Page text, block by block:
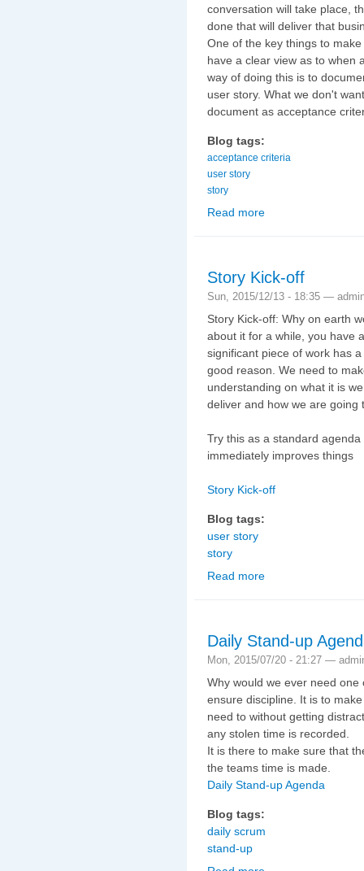
conversation will take place,
done that will deliver that
One of the key things to
have a clear view as to when
way of doing this is to
user story. What we don't
document as acceptance
Blog tags:
acceptance criteria
user story
story
Read more
Story Kick-off
Sun, 2015/12/13 - 18:35 —
Story Kick-off: Why on earth
about it for a while, you have
significant piece of work has
good reason. We need to
understanding on what it is
deliver and how we are going
Try this as a standard
immediately improves things
Story Kick-off
Blog tags:
user story
story
Read more
Daily Stand-up
Mon, 2015/07/20 - 21:27 —
Why would we ever need
ensure discipline. It is to
need to without getting
any stolen time is recorded.
It is there to make sure that
the teams time is made.
Daily Stand-up Agenda
Blog tags:
daily scrum
stand-up